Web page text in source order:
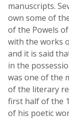
manuscripts.
own some of
of the Powels
with the works
and it is said
in the
was one of the
of the literary
first half of the
of his poetic